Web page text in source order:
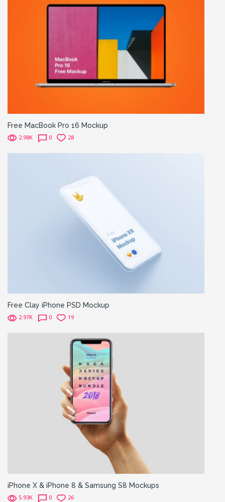
Free MacBook Pro 16 Mockup
2.98K 0 28
Free Clay iPhone PSD Mockup
2.97K 0 19
iPhone X & iPhone 8 & Samsung S8 Mockups
5.93K 0 26